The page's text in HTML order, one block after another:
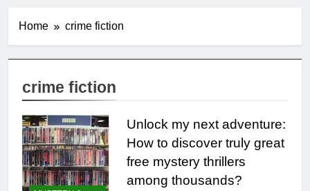
Home crime fiction
crime fiction
Unlock my next adventure:
How to discover truly great
free mystery thrillers
among thousands?